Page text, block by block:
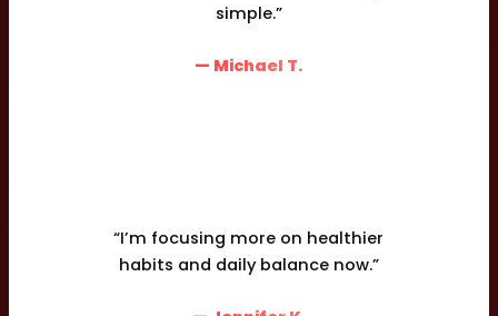
simple.”
— Michael T.
“I’m focusing more on healthier
habits and daily balance now.”